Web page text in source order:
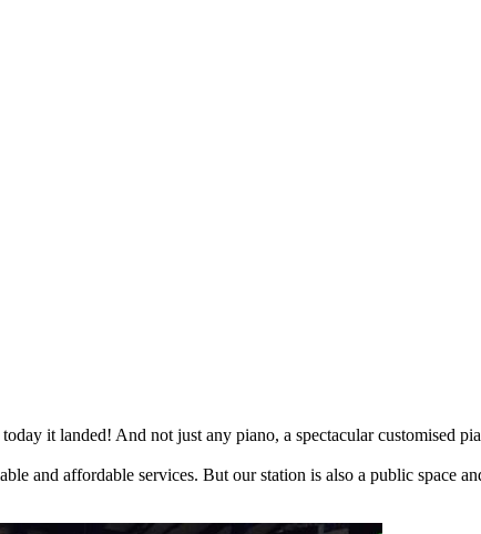
it landed! And not just any piano, a spectacular customised
and affordable services. But our station is also a public space